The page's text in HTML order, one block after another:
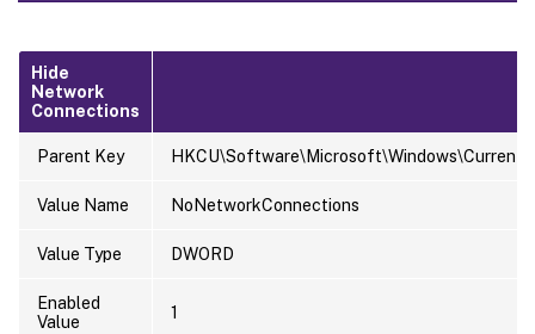
Hide
Network
Connections
Parent Key
Value Name NoNetworkConnections
Value Type DWORD
Enabled
Value
1